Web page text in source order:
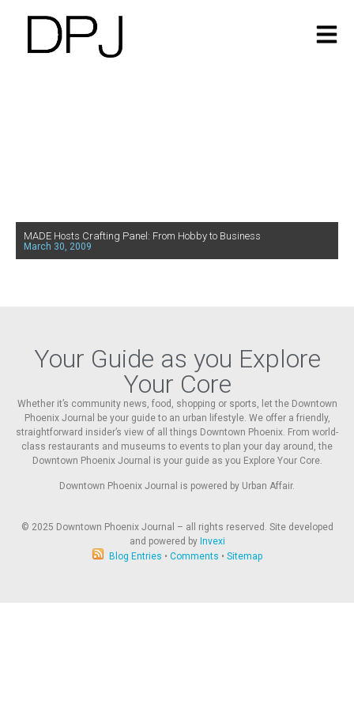
MADE Hosts Crafting Panel: From Hobby to Business
March 30, 2009
Your Guide as you Explore
Your Core
Whether it’s community news, food, shopping or sports, let the Downtown
Phoenix Journal be your guide to an urban lifestyle. We offer a friendly,
straightforward insider’s view of all things Downtown Phoenix. From world-
class restaurants and museums to events to plan your day around, the
Downtown Phoenix Journal is your guide as you Explore Your Core.
Downtown Phoenix Journal is powered by Urban Affair.
© 2025 Downtown Phoenix Journal – all rights reserved. Site developed
and powered by Invexi
Blog Entries • Comments • Sitemap